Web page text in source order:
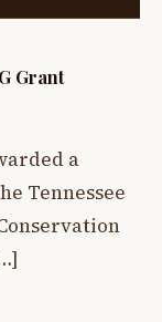
Grant
a
Tennessee